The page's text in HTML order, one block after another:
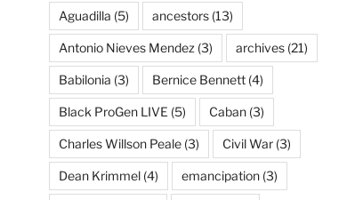
Aguadilla (5) ancestors(13)
Antonio Nieves Mendez (3) archives(21)
Babilonia (3) Bernice Bennett(4)
Black ProGen LIVE (5) Caban(3)
Charles Willson Peale(3) Civil War(3)
Dean Krimmel(4) emancipation(3)